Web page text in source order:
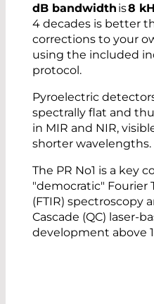
High Speed
Low signal
Excellent linearity
Uniform active
Low temperature
Consistent and
Intuitive
No cooling
Facilitates AI-
measurement data
dB bandwidth is8
4 decades is better
corrections to your
using the included
protocol.
Pyroelectric
spectrally flat and
in MIR and NIR,
shorter wavelengths.
The PR No1 is a key
"democratic" Fourier
(FTIR) spectroscopy
Cascade (QC) laser-
development above